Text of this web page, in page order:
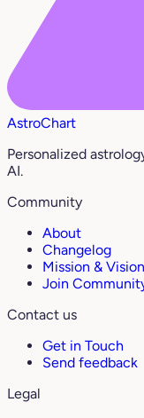
AstroChart
Personalized
AI.
Community
About
Changelog
Mission & Vision
Join
Contact us
Get in Touch
Send feedback
Legal